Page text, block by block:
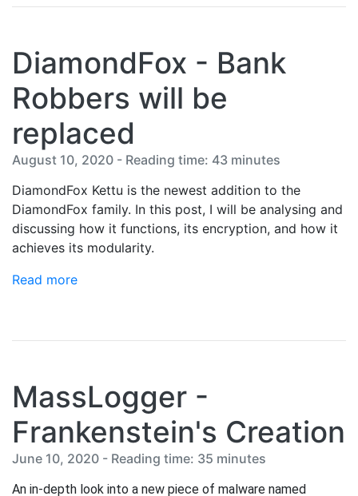
DiamondFox - Bank
Robbers will be
replaced
August 10, 2020 - Reading time: 43 minutes
DiamondFox Kettu is the newest addition to the
DiamondFox family. In this post, I will be analysing and
discussing how it functions, its encryption, and how it
achieves its modularity.
Read more
MassLogger -
Frankenstein's Creation
June 10, 2020 - Reading time: 35 minutes
An in-depth look into a new piece of malware named